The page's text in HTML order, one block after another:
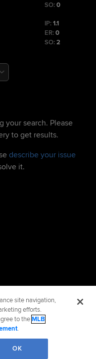
SO:0
IP:1.1
ER:0
SO:2
your search. Please
to get results.
describe your issue
it.
site navigation,
efforts.
to theMLB
.
OK